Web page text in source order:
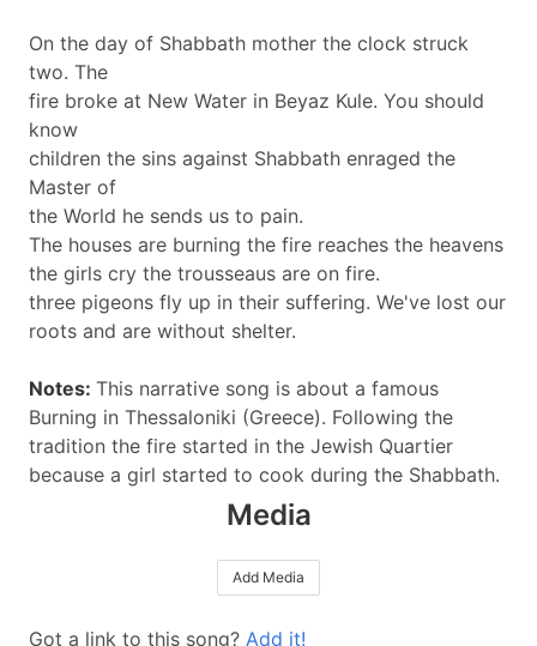
On the day of Shabbath mother the clock struck
two. The
fire broke at New Water in Beyaz Kule. You should
know
children the sins against Shabbath enraged the
Master of
the World he sends us to pain.
The houses are burning the fire reaches the heavens
the girls cry the trousseaus are on fire.
three pigeons fly up in their suffering. We've lost our
roots and are without shelter.
Notes: This narrative song is about a famous
Burning in Thessaloniki (Greece). Following the
tradition the fire started in the Jewish Quartier
because a girl started to cook during the Shabbath.
Media
Add Media
Got a link to this song? Add it!